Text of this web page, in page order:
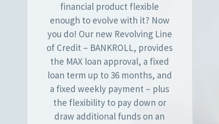
financial product flexible
enough to evolve with it? Now
you do! Our new Revolving Line
of Credit – BANKROLL, provides
the MAX loan approval, a fixed
loan term up to 36 months, and
a fixed weekly payment – plus
the flexibility to pay down or
draw additional funds on an